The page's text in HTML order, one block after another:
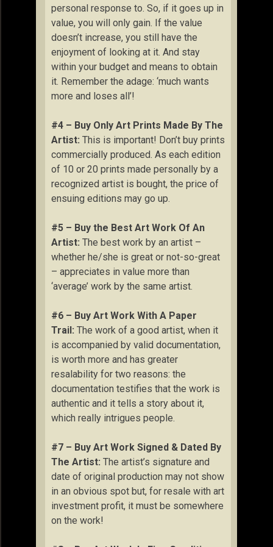
personal response to. So, if it goes up in
value, you will only gain. If the value
doesn’t increase, you still have the
enjoyment of looking at it. And stay
within your budget and means to obtain
it. Remember the adage: ‘much wants
more and loses all’!
#4 – Buy Only Art Prints Made By The
Artist: This is important! Don’t buy prints
commercially produced. As each edition
of 10 or 20 prints made personally by a
recognized artist is bought, the price of
ensuing editions may go up.
#5 – Buy the Best Art Work Of An
Artist: The best work by an artist –
whether he/she is great or not-so-great
– appreciates in value more than
‘average’ work by the same artist.
#6 – Buy Art Work With A Paper
Trail: The work of a good artist, when it
is accompanied by valid documentation,
is worth more and has greater
resalability for two reasons: the
documentation testifies that the work is
authentic and it tells a story about it,
which really intrigues people.
#7 – Buy Art Work Signed & Dated By
The Artist: The artist’s signature and
date of original production may not show
in an obvious spot but, for resale with art
investment profit, it must be somewhere
on the work!